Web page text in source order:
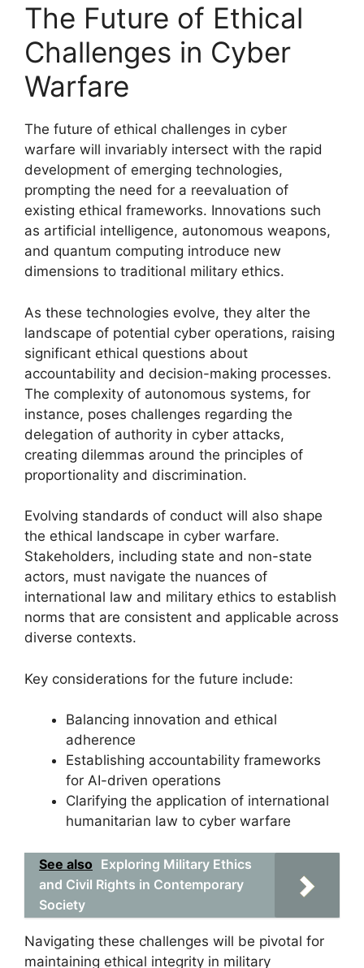
The Future of Ethical
Challenges in Cyber
Warfare
The future of ethical challenges in cyber
warfare will invariably intersect with the rapid
development of emerging technologies,
prompting the need for a reevaluation of
existing ethical frameworks. Innovations such
as artificial intelligence, autonomous weapons,
and quantum computing introduce new
dimensions to traditional military ethics.
As these technologies evolve, they alter the
landscape of potential cyber operations, raising
significant ethical questions about
accountability and decision-making processes.
The complexity of autonomous systems, for
instance, poses challenges regarding the
delegation of authority in cyber attacks,
creating dilemmas around the principles of
proportionality and discrimination.
Evolving standards of conduct will also shape
the ethical landscape in cyber warfare.
Stakeholders, including state and non-state
actors, must navigate the nuances of
international law and military ethics to establish
norms that are consistent and applicable across
diverse contexts.
Key considerations for the future include:
Balancing innovation and ethical
adherence
Establishing accountability frameworks
for AI-driven operations
Clarifying the application of international
humanitarian law to cyber warfare
See also Exploring Military Ethics
and Civil Rights in Contemporary
Society
Navigating these challenges will be pivotal for
maintaining ethical integrity in military